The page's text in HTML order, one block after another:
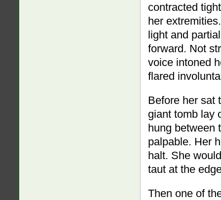
contracted
her
light and
forward. Not
voice intoned
flared
Before her sat
giant tomb lay
hung between
palpable. Her
halt. She
taut at the
Then one of